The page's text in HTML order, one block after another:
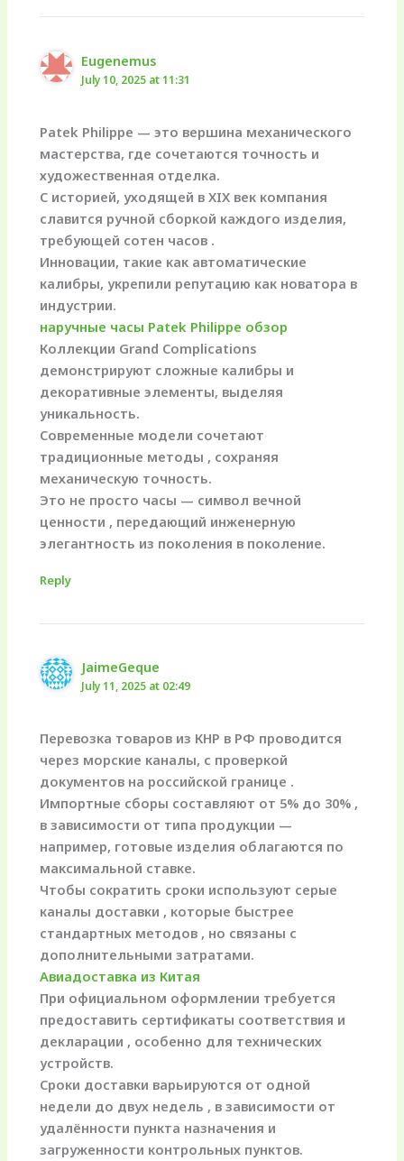
Eugenemus
July 10, 2025 at 11:31
Patek Philippe — это вершина механического
мастерства, где сочетаются точность и
художественная отделка.
С историей, уходящей в XIX век компания
славится ручной сборкой каждого изделия,
требующей сотен часов .
Инновации, такие как автоматические
калибры, укрепили репутацию как новатора в
индустрии.
наручные часы Patek Philippe обзор
Коллекции Grand Complications
демонстрируют сложные калибры и
декоративные элементы, выделяя
уникальность.
Современные модели сочетают
традиционные методы , сохраняя
механическую точность.
Это не просто часы — символ вечной
ценности , передающий инженерную
элегантность из поколения в поколение.
Reply
JaimeGeque
July 11, 2025 at 02:49
Перевозка товаров из КНР в РФ проводится
через морские каналы, с проверкой
документов на российской границе .
Импортные сборы составляют от 5% до 30% ,
в зависимости от типа продукции —
например, готовые изделия облагаются по
максимальной ставке.
Чтобы сократить сроки используют серые
каналы доставки , которые быстрее
стандартных методов , но связаны с
дополнительными затратами.
Авиадоставка из Китая
При официальном оформлении требуется
предоставить сертификаты соответствия и
декларации , особенно для технических
устройств.
Сроки доставки варьируются от одной
недели до двух недель , в зависимости от
удалённости пункта назначения и
загруженности контрольных пунктов.